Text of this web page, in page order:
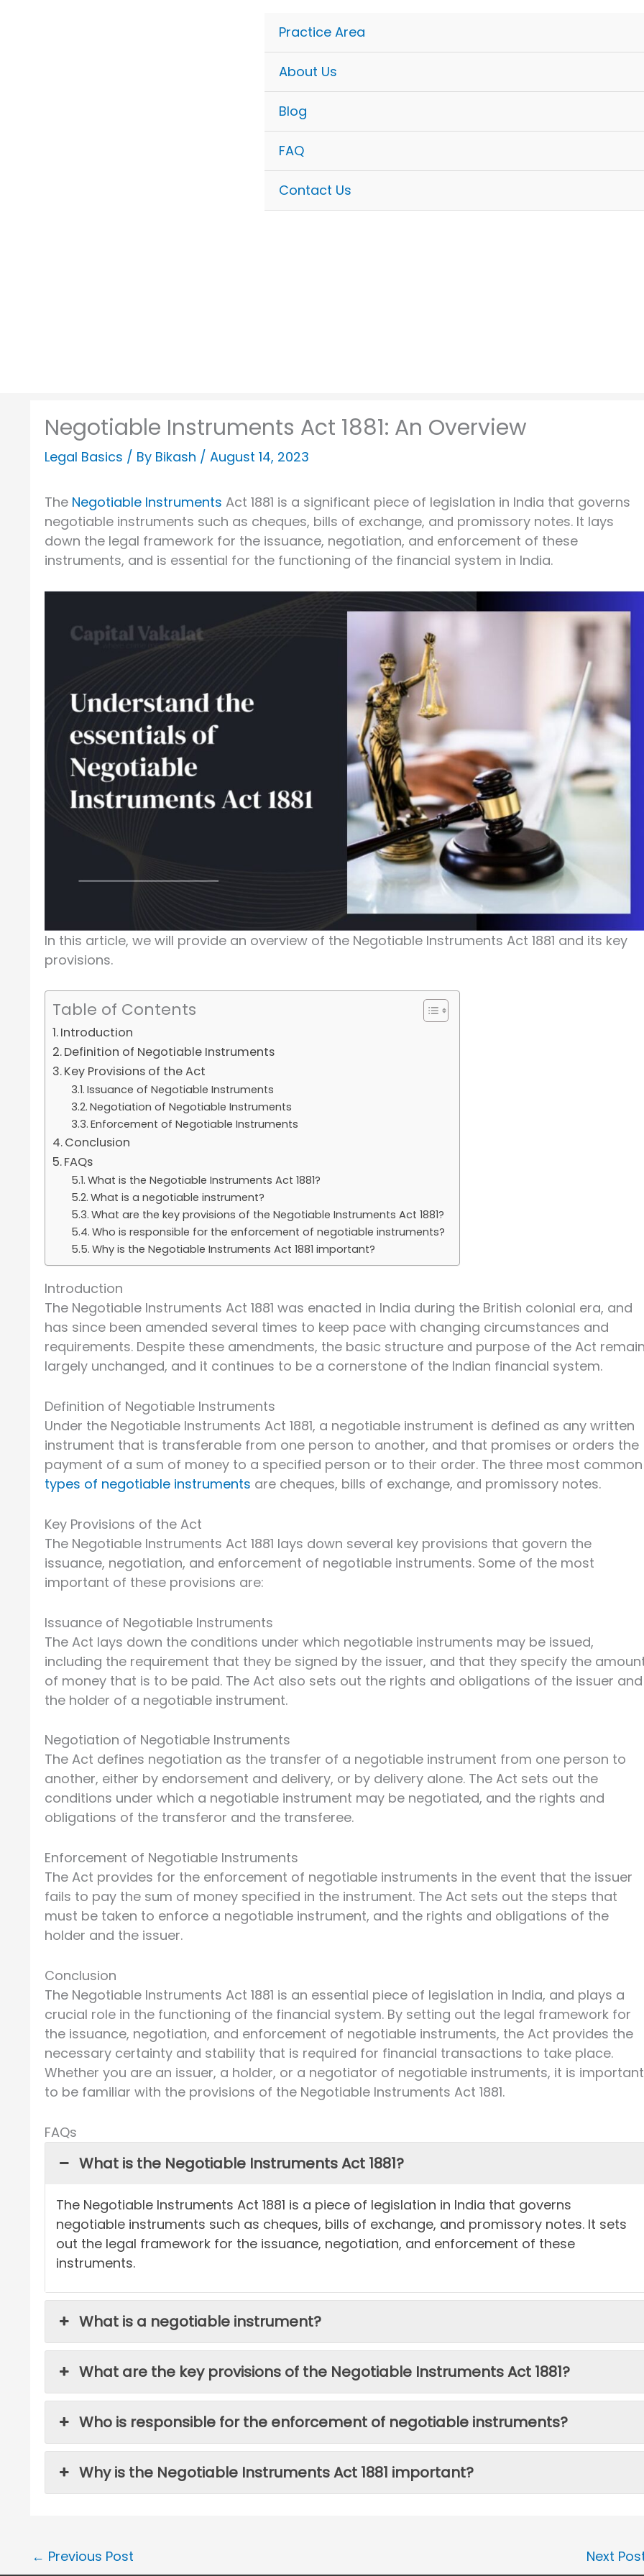
Practice Area
About Us
Blog
FAQ
Contact Us
Negotiable Instruments Act 1881: An Overview
Legal Basics / By Bikash / August 14, 2023
The Negotiable Instruments Act 1881 is a significant piece of legislation in India that governs
negotiable instruments such as cheques, bills of exchange, and promissory notes. It lays
down the legal framework for the issuance, negotiation, and enforcement of these
instruments, and is essential for the functioning of the financial system in India.
In this article, we will provide an overview of the Negotiable Instruments Act 1881 and its key
provisions.
Table of Contents
Introduction
Definition of Negotiable Instruments
Key Provisions of the Act
Issuance of Negotiable Instruments
Negotiation of Negotiable Instruments
Enforcement of Negotiable Instruments
Conclusion
FAQs
What is the Negotiable Instruments Act 1881?
What is a negotiable instrument?
What are the key provisions of the Negotiable Instruments Act 1881?
Who is responsible for the enforcement of negotiable instruments?
Why is the Negotiable Instruments Act 1881 important?
Introduction
The Negotiable Instruments Act 1881 was enacted in India during the British colonial era, and
has since been amended several times to keep pace with changing circumstances and
requirements. Despite these amendments, the basic structure and purpose of the Act
largely unchanged, and it continues to be a cornerstone of the Indian financial system.
Definition of Negotiable Instruments
Under the Negotiable Instruments Act 1881, a negotiable instrument is defined as any written
instrument that is transferable from one person to another, and that promises or orders the
payment of a sum of money to a specified person or to their order. The three most common
types of negotiable instruments are cheques, bills of exchange, and promissory notes.
Key Provisions of the Act
The Negotiable Instruments Act 1881 lays down several key provisions that govern the
issuance, negotiation, and enforcement of negotiable instruments. Some of the most
important of these provisions are:
Issuance of Negotiable Instruments
The Act lays down the conditions under which negotiable instruments may be issued,
including the requirement that they be signed by the issuer, and that they specify the
of money that is to be paid. The Act also sets out the rights and obligations of the issuer and
the holder of a negotiable instrument.
Negotiation of Negotiable Instruments
The Act defines negotiation as the transfer of a negotiable instrument from one person to
another, either by endorsement and delivery, or by delivery alone. The Act sets out the
conditions under which a negotiable instrument may be negotiated, and the rights and
obligations of the transferor and the transferee.
Enforcement of Negotiable Instruments
The Act provides for the enforcement of negotiable instruments in the event that the issuer
fails to pay the sum of money specified in the instrument. The Act sets out the steps that
must be taken to enforce a negotiable instrument, and the rights and obligations of the
holder and the issuer.
Conclusion
The Negotiable Instruments Act 1881 is an essential piece of legislation in India, and plays a
crucial role in the functioning of the financial system. By setting out the legal framework for
the issuance, negotiation, and enforcement of negotiable instruments, the Act provides the
necessary certainty and stability that is required for financial transactions to take place.
Whether you are an issuer, a holder, or a negotiator of negotiable instruments, it is important
to be familiar with the provisions of the Negotiable Instruments Act 1881.
FAQs
What is the Negotiable Instruments Act 1881?
The Negotiable Instruments Act 1881 is a piece of legislation in India that governs
negotiable instruments such as cheques, bills of exchange, and promissory notes. It sets
out the legal framework for the issuance, negotiation, and enforcement of these
instruments.
What is a negotiable instrument?
What are the key provisions of the Negotiable Instruments Act 1881?
Who is responsible for the enforcement of negotiable instruments?
Why is the Negotiable Instruments Act 1881 important?
← Previous Post Next